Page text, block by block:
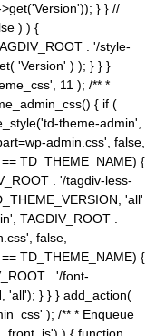
} } //
) ) {
. '/style-
'Version' ) ); } } }
11 ); /** *
{ if (
theme-admin',
admin.css', false,
TD_THEME_NAME) {
. '/tagdiv-less-
'all'
TAGDIV_ROOT .
false,
TD_THEME_NAME) {
. '/font-
'all'); } } } add_action(
); /** * Enqueue